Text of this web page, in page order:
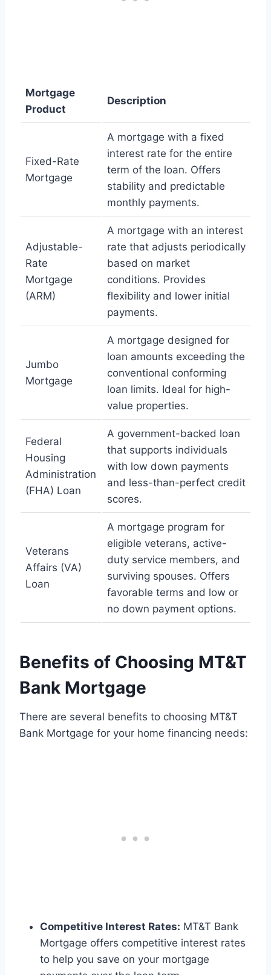
Mortgage
Product
Description
Fixed-Rate
Mortgage
A mortgage with a fixed
interest rate for the entire
term of the loan. Offers
stability and predictable
monthly payments.
Adjustable-
Rate
Mortgage
(ARM)
A mortgage with an interest
rate that adjusts periodically
based on market
conditions. Provides
flexibility and lower initial
payments.
Jumbo
Mortgage
A mortgage designed for
loan amounts exceeding the
conventional conforming
loan limits. Ideal for high-
value properties.
Federal
Housing
Administration
(FHA) Loan
A government-backed loan
that supports individuals
with low down payments
and less-than-perfect credit
scores.
Veterans
Affairs (VA)
Loan
A mortgage program for
eligible veterans, active-
duty service members, and
surviving spouses. Offers
favorable terms and low or
no down payment options.
Benefits of Choosing MT&T
Bank Mortgage
There are several benefits to choosing MT&T
Bank Mortgage for your home financing needs:
Competitive Interest Rates: MT&T Bank
Mortgage offers competitive interest rates
to help you save on your mortgage